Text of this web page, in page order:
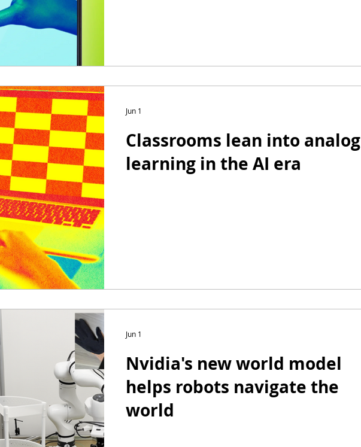
Classrooms lean into analog
learning in the AI era
Jun 1
Nvidia's new world model
helps robots navigate the
world
Jun 1